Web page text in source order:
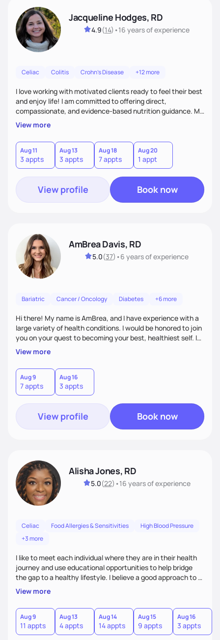
Jacqueline Hodges, RD
4.9(14) •16 yearsof experience
Celiac Colitis Crohn's Disease +12 more
I love working with motivated clients ready to feel their best
and enjoy life! I am committed to offering direct,
compassionate, and evidence-based nutrition guidance. My
goal is to empower each individual with creative and
personalized solutions to meet their nutrition and health
needs.
View more
Aug 11
3 appts
Aug 13
3 appts
Aug 18
7 appts
Aug 20
1 appt
View profile Book now
AmBrea Davis, RD
5.0(37) •6 yearsof experience
Bariatric Cancer / Oncology Diabetes +6 more
Hi there! My name is AmBrea, and I have experience with a
large variety of health conditions. I would be honored to join
you on your quest to becoming your best, healthiest self. I
can't wait to work with you to figure out what diet plan will
work best for you!
View more
Aug 9
7 appts
Aug 16
3 appts
View profile Book now
Alisha Jones, RD
5.0(22) •16 yearsof experience
Celiac Food Allergies & Sensitivities
High Blood Pressure
+3 more
I like to meet each individual where they are in their health
journey and use educational opportunities to help bridge
the gap to a healthy lifestyle. I believe a good approach to a
healthier lifestyle is making small changes over time that
makes a bigger impact in the future.
View more
Aug 9
11 appts
Aug 13
4 appts
Aug 14
14 appts
Aug 15
9 appts
Aug 16
3 appts